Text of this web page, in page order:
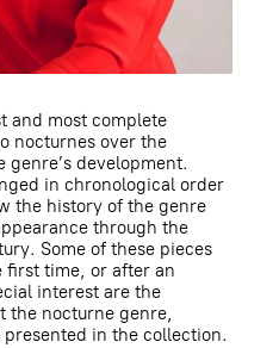
and most complete
nocturnes over the
development.
in chronological order
the history of the genre
through the
Some of these pieces
first time, or after an
interest are the
the nocturne genre,
in the collection.